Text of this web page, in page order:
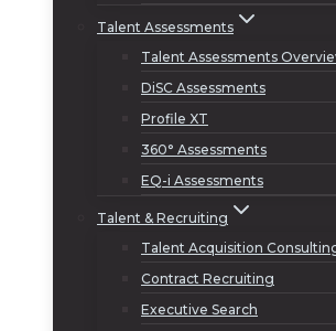
Talent Assessments
Talent Assessments
DiSC Assessments
Profile XT
360° Assessments
EQ-i Assessments
Talent & Recruiting
Talent Acquisition
Contract Recruiting
Executive Search